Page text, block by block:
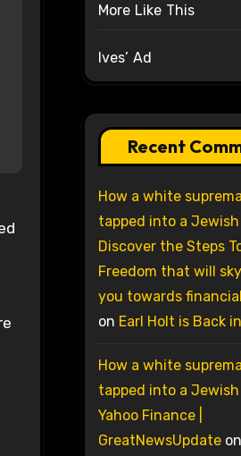
More Like This
Ives’ Ad
Recent
How a white
tapped into a Jewish
Discover the Steps
Freedom that will
you towards
on Earl Holt is Back
How a white
tapped into a
Yahoo Finance |
GreatNewsUpdateon